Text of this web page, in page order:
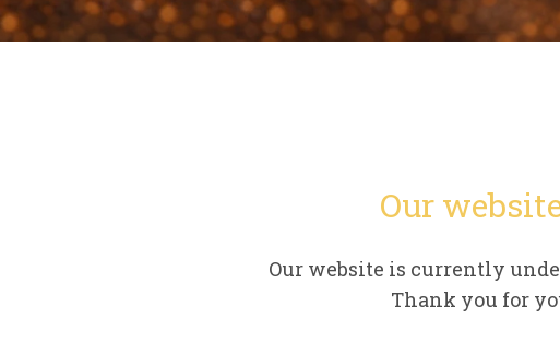
Our
Our website is currently
Thank you for